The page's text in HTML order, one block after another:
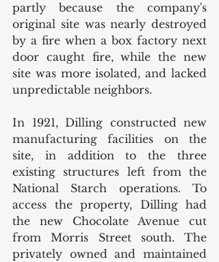
partly because the company's
original site was nearly destroyed
by a fire when a box factory next
door caught fire, while the new
site was more isolated, and lacked
unpredictable neighbors.
In 1921, Dilling constructed new
manufacturing facilities on the
site, in addition to the three
existing structures left from the
National Starch operations. To
access the property, Dilling had
the new Chocolate Avenue cut
from Morris Street south. The
privately owned and maintained